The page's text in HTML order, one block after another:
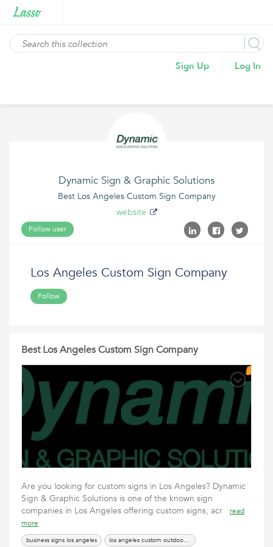
Sign Up Log In
Dynamic Sign & Graphic Solutions
Best Los Angeles Custom Sign Company
website
Follow user
Los Angeles Custom Sign Company
Follow
Best Los Angeles Custom Sign Company
Are you looking for custom signs in Los Angeles? Dynamic
Sign & Graphic Solutions is one of the known sign
companies in Los Angeles offering custom signs, acr
read
more
business signs los angeles
los angeles custom outdoor sign services